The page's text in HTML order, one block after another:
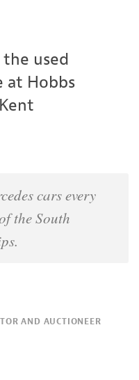
used
at Hobbs
cars every
the South
AND AUCTIONEER